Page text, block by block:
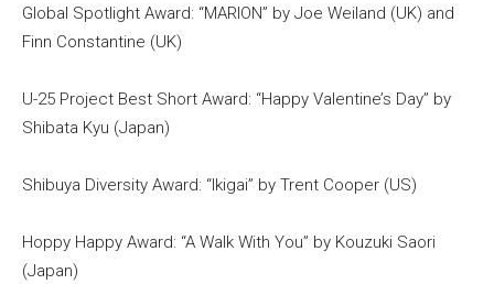
Global Spotlight Award: “MARION” by Joe Weiland (UK) and
Finn Constantine (UK)
U-25 Project Best Short Award: “Happy Valentine’s Day” by
Shibata Kyu (Japan)
Shibuya Diversity Award: “Ikigai” by Trent Cooper (US)
Hoppy Happy Award: “A Walk With You” by Kouzuki Saori
(Japan)